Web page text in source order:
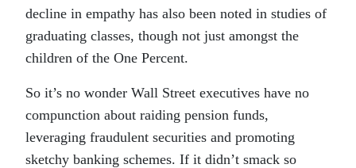
decline in empathy has also been noted in studies of
graduating classes, though not just amongst the
children of the One Percent.
So it’s no wonder Wall Street executives have no
compunction about raiding pension funds,
leveraging fraudulent securities and promoting
sketchy banking schemes. If it didn’t smack so